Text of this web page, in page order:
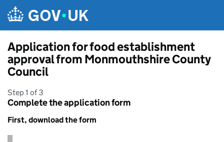
Application for food establishment
approval from Monmouthshire County
Council
Step 1 of 3
Complete the application form
First, download the form